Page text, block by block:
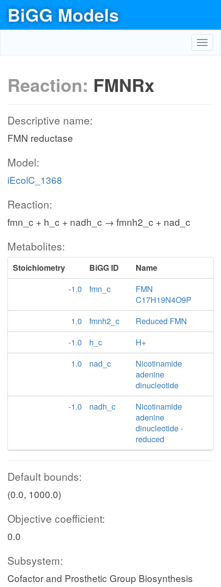
BiGG Models
Reaction: FMNRx
Descriptive name:
FMN reductase
Model:
iEcolC_1368
Reaction:
fmn_c + h_c + nadh_c → fmnh2_c + nad_c
Metabolites:
Stoichiometry BiGG ID
Name
-1.0
fmn_c
FMN
C17H19N4O9P
1.0
fmnh2_c
Reduced FMN
-1.0
h_c
H+
1.0
nad_c
Nicotinamide
adenine
dinucleotide
-1.0
nadh_c
Nicotinamide
adenine
dinucleotide -
reduced
Default bounds:
(0.0, 1000.0)
Objective coefficient:
0.0
Subsystem:
Cofactor and Prosthetic Group Biosynthesis